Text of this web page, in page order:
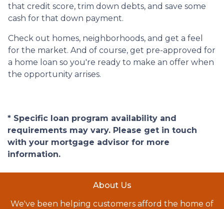
that credit score, trim down debts, and save some
cash for that down payment.
Check out homes, neighborhoods, and get a feel
for the market. And of course, get pre-approved for
a home loan so you're ready to make an offer when
the opportunity arrises.
* Specific loan program availability and
requirements may vary. Please get in touch
with your mortgage advisor for more
information.
About Us
We've been helping customers afford the home of